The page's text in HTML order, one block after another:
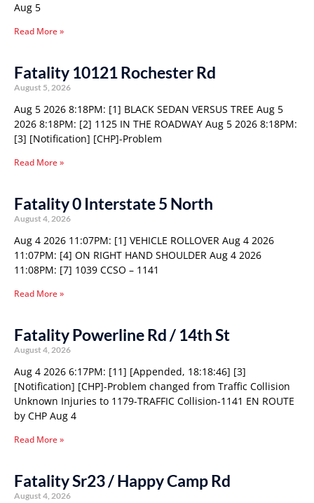
Aug 5
Read More »
Fatality 10121 Rochester Rd
August 5, 2026
Aug 5 2026 8:18PM: [1] BLACK SEDAN VERSUS TREE Aug 5
2026 8:18PM: [2] 1125 IN THE ROADWAY Aug 5 2026 8:18PM:
[3] [Notification] [CHP]-Problem
Read More »
Fatality 0 Interstate 5 North
August 4, 2026
Aug 4 2026 11:07PM: [1] VEHICLE ROLLOVER Aug 4 2026
11:07PM: [4] ON RIGHT HAND SHOULDER Aug 4 2026
11:08PM: [7] 1039 CCSO – 1141
Read More »
Fatality Powerline Rd / 14th St
August 4, 2026
Aug 4 2026 6:17PM: [11] [Appended, 18:18:46] [3]
[Notification] [CHP]-Problem changed from Traffic Collision
Unknown Injuries to 1179-TRAFFIC Collision-1141 EN ROUTE
by CHP Aug 4
Read More »
Fatality Sr23 / Happy Camp Rd
August 4, 2026